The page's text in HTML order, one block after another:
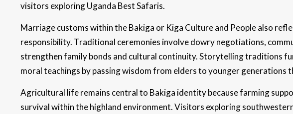
visitors exploring Uganda Best Safaris.
Marriage customs within the Bakiga or Kiga Culture and People also
responsibility. Traditional ceremonies involve dowry negotiations,
strengthen family bonds and cultural continuity. Storytelling traditions
moral teachings by passing wisdom from elders to younger
Agricultural life remains central to Bakiga identity because farming
survival within the highland environment. Visitors exploring